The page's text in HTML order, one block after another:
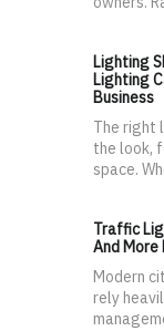
Lighting
Lighting
Business
The right
the look,
space.
Traffic
And
Modern
rely